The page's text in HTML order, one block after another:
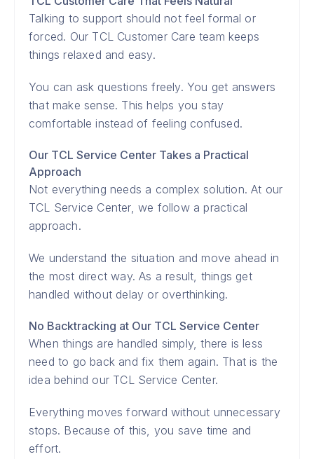
Talking to support should not feel formal or
forced. Our TCL Customer Care team keeps
things relaxed and easy.
You can ask questions freely. You get answers
that make sense. This helps you stay
comfortable instead of feeling confused.
Our TCL Service Center Takes a Practical
Approach
Not everything needs a complex solution. At our
TCL Service Center, we follow a practical
approach.
We understand the situation and move ahead in
the most direct way. As a result, things get
handled without delay or overthinking.
No Backtracking at Our TCL Service Center
When things are handled simply, there is less
need to go back and fix them again. That is the
idea behind our TCL Service Center.
Everything moves forward without unnecessary
stops. Because of this, you save time and
effort.